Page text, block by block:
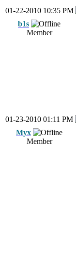
01-22-2010 10:35 PM
b1s
Member
01-23-2010 01:11 PM
Myx
Member